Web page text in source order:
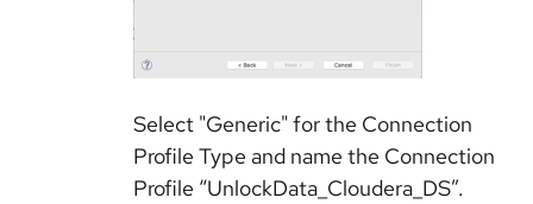
Select "Generic" for the Connection
Profile Type and name the Connection
Profile “UnlockData_Cloudera_DS”.